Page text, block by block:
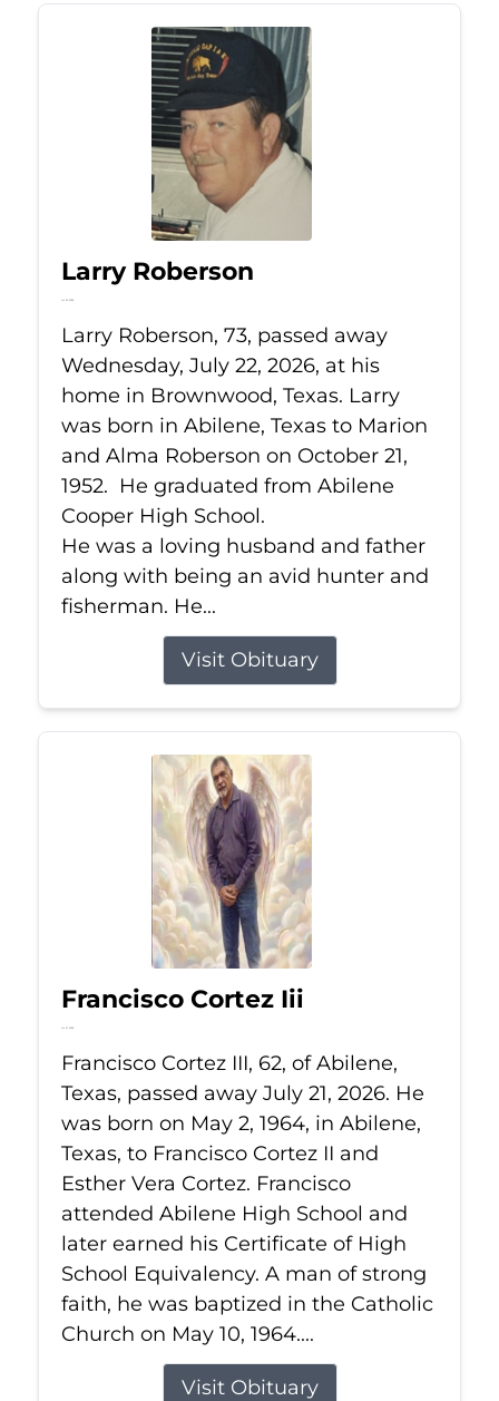
Larry Roberson
Jul 22, 2026
Larry Roberson, 73, passed away
Wednesday, July 22, 2026, at his
home in Brownwood, Texas. Larry
was born in Abilene, Texas to Marion
and Alma Roberson on October 21,
1952. He graduated from Abilene
Cooper High School.
He was a loving husband and father
along with being an avid hunter and
fisherman. He...
Visit Obituary
Francisco Cortez Iii
Jul 21, 2026
Francisco Cortez III, 62, of Abilene,
Texas, passed away July 21, 2026. He
was born on May 2, 1964, in Abilene,
Texas, to Francisco Cortez II and
Esther Vera Cortez. Francisco
attended Abilene High School and
later earned his Certificate of High
School Equivalency. A man of strong
faith, he was baptized in the Catholic
Church on May 10, 1964....
Visit Obituary